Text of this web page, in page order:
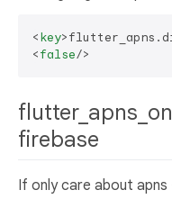
<key>
<false/>
firebase
If only care about